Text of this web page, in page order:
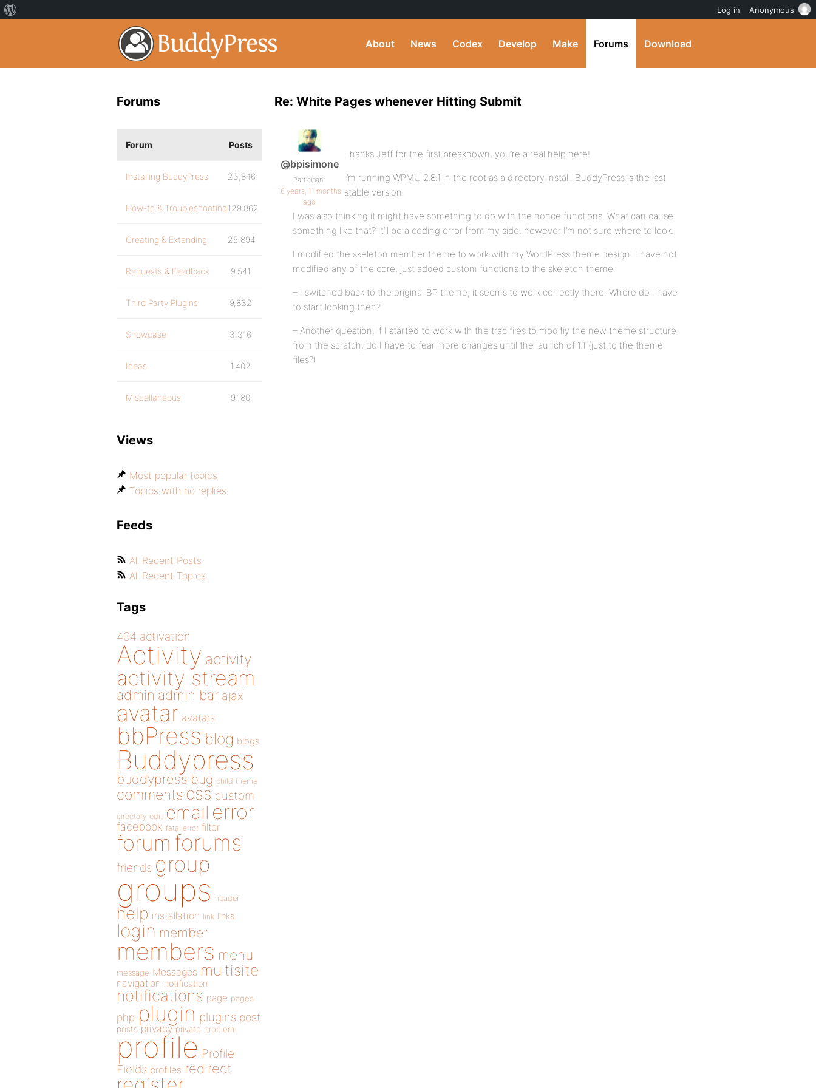
About News Codex Develop Make Forums Download
Re: White Pages whenever Hitting Submit
@bpisimone
Participant
16 years, 11 months
ago
Thanks Jeff for the first breakdown, you’re a real help here!
I’m running WPMU 2.8.1 in the root as a directory install. BuddyPress is the last
stable version.
I was also thinking it might have something to do with the nonce functions. What can cause
something like that? It’ll be a coding error from my side, however I’m not sure where to look.
I modified the skeleton member theme to work with my WordPress theme design. I have not
modified any of the core, just added custom functions to the skeleton theme.
– I switched back to the original BP theme, it seems to work correctly there. Where do I have
to start looking then?
– Another question, if I started to work with the trac files to modifiy the new theme structure
from the scratch, do I have to fear more changes until the launch of 1.1 (just to the theme
files?)
Forums
Forum Posts
Installing BuddyPress 23,846
How-to & Troubleshooting129,862
Creating & Extending 25,894
Requests & Feedback 9,541
Third Party Plugins 9,832
Showcase 3,316
Ideas 1,402
Miscellaneous 9,180
Views
Most popular topics
Topics with no replies
Feeds
All Recent Posts
All Recent Topics
Tags
404 activation
Activity activity
activity stream
admin admin bar ajax
avatar avatars
bbPress blog blogs
Buddypress
buddypress bug child theme
comments css custom
directory edit email error
facebook fatal error filter
forum forums
friends group
groups header
help installation link links
login member
members menu
message Messages multisite
navigation notification
notifications page pages
php plugin plugins post
posts privacy private problem
profile Profile
Fields profiles redirect
Log in Anonymous